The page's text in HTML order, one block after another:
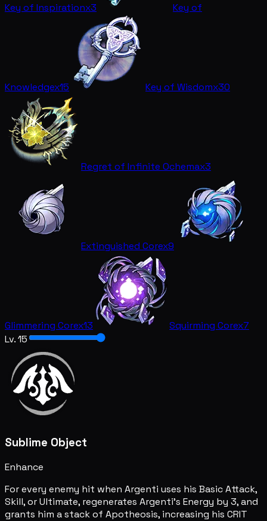
Key of Inspirationx3 Key of
Knowledgex15 Key of Wisdomx30
Regret of Infinite Ochemax3
Extinguished Corex9
Glimmering Corex13 Squirming Corex7
Lv. 15
Sublime Object
Enhance
For every enemy hit when Argenti uses his Basic Attack,
Skill, or Ultimate, regenerates Argenti's Energy by 3, and
grants him a stack of Apotheosis, increasing his CRIT